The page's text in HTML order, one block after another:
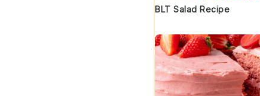
BLT Salad Recipe